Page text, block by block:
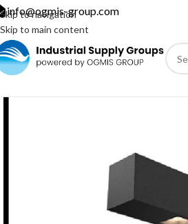
Skip to navigation
Skip to main content
info@ogmis-group.com